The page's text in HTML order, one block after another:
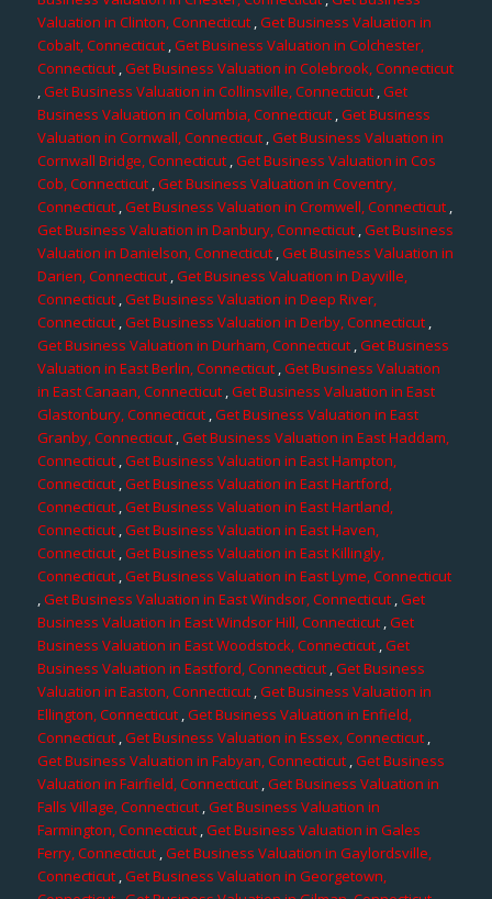
Valuation in Clinton, Connecticut,Get Business Valuation in
Cobalt, Connecticut,Get Business Valuation in Colchester,
Connecticut,Get Business Valuation in Colebrook, Connecticut
,Get Business Valuation in Collinsville, Connecticut,Get
Business Valuation in Columbia, Connecticut ,Get Business
Valuation in Cornwall, Connecticut,Get Business Valuation in
Cornwall Bridge, Connecticut ,Get Business Valuation in Cos
Cob, Connecticut,Get Business Valuation in Coventry,
Connecticut,Get Business Valuation in Cromwell, Connecticut,
Get Business Valuation in Danbury, Connecticut,Get Business
Valuation in Danielson, Connecticut,Get Business Valuation in
Darien, Connecticut,Get Business Valuation in Dayville,
Connecticut ,Get Business Valuation in Deep River,
Connecticut,Get Business Valuation in Derby, Connecticut,
Get Business Valuation in Durham, Connecticut,Get Business
Valuation in East Berlin, Connecticut,Get Business Valuation
in East Canaan, Connecticut ,Get Business Valuation in East
Glastonbury, Connecticut,Get Business Valuation in East
Granby, Connecticut ,Get Business Valuation in East Haddam,
Connecticut,Get Business Valuation in East Hampton,
Connecticut,Get Business Valuation in East Hartford,
Connecticut,Get Business Valuation in East Hartland,
Connecticut ,Get Business Valuation in East Haven,
Connecticut ,Get Business Valuation in East Killingly,
Connecticut,Get Business Valuation in East Lyme, Connecticut
,Get Business Valuation in East Windsor, Connecticut,Get
Business Valuation in East Windsor Hill, Connecticut,Get
Business Valuation in East Woodstock, Connecticut,Get
Business Valuation in Eastford, Connecticut,Get Business
Valuation in Easton, Connecticut,Get Business Valuation in
Ellington, Connecticut,Get Business Valuation in Enfield,
Connecticut,Get Business Valuation in Essex, Connecticut,
Get Business Valuation in Fabyan, Connecticut,Get Business
Valuation in Fairfield, Connecticut,Get Business Valuation in
Falls Village, Connecticut,Get Business Valuation in
Farmington, Connecticut ,Get Business Valuation in Gales
Ferry, Connecticut,Get Business Valuation in Gaylordsville,
Connecticut ,Get Business Valuation in Georgetown,